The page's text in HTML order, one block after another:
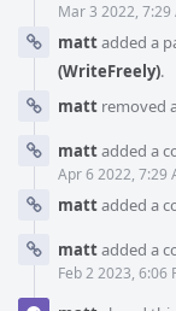
Mar 3 2022, 7:29
mattadded a
(WriteFreely).
matt removed
mattadded a
Apr 6 2022, 7:29
mattadded a
mattadded a
Feb 2 2023, 6:06